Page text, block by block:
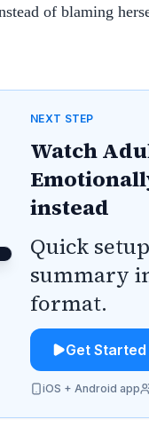
of blaming
NEXT STEP
Watch
instead
Quick
summary
format.
Get Started
iOS + Android app